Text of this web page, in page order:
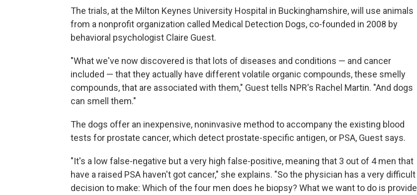
The trials, at the Milton Keynes University Hospital in Buckinghamshire, will use animals
from a nonprofit organization called Medical Detection Dogs, co-founded in 2008 by
behavioral psychologist Claire Guest.
"What we've now discovered is that lots of diseases and conditions — and cancer
included — that they actually have different volatile organic compounds, these smelly
compounds, that are associated with them," Guest tells NPR's Rachel Martin. "And dogs
can smell them."
The dogs offer an inexpensive, noninvasive method to accompany the existing blood
tests for prostate cancer, which detect prostate-specific antigen, or PSA, Guest says.
"It's a low false-negative but a very high false-positive, meaning that 3 out of 4 men that
have a raised PSA haven't got cancer," she explains. "So the physician has a very difficult
decision to make: Which of the four men does he biopsy? What we want to do is provide